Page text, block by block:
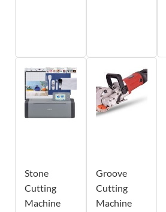
Stone
Cutting
Machine
Groove
Cutting
Machine